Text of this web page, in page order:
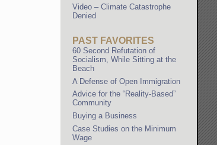
Video – Climate Catastrophe
Denied
PAST FAVORITES
60 Second Refutation of
Socialism, While Sitting at the
Beach
A Defense of Open Immigration
Advice for the “Reality-Based”
Community
Buying a Business
Case Studies on the Minimum
Wage